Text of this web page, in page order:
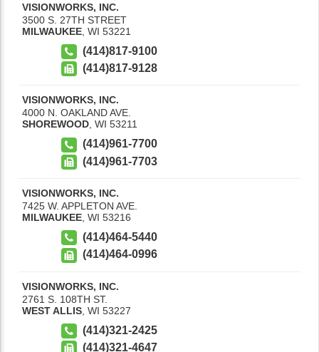
VISIONWORKS, INC.
3500 S. 27TH STREET
MILWAUKEE WI 53221
(414)817-9100
(414)817-9128
VISIONWORKS, INC.
4000 N. OAKLAND AVE.
SHOREWOOD, WI 53211
(414)961-7700
(414)961-7703
VISIONWORKS, INC.
7425 W. APPLETON AVE.
MILWAUKEE WI 53216
(414)464-5440
(414)464-0996
VISIONWORKS, INC.
2761 S. 108TH ST.
WEST ALLIS WI 53227
(414)321-2425
(414)321-4647